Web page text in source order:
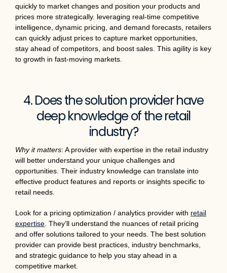
quickly to market changes and position your products and
prices more strategically. leveraging real-time competitive
intelligence, dynamic pricing, and demand forecasts, retailers
can quickly adjust prices to capture market opportunities,
stay ahead of competitors, and boost sales. This agility is key
to growth in fast-moving markets.
4. Does the solution provider have
deep knowledge of the retail
industry?
Why it matters: A provider with expertise in the retail industry
will better understand your unique challenges and
opportunities. Their industry knowledge can translate into
effective product features and reports or insights specific to
retail needs.
Look for a pricing optimization / analytics provider with retail
expertise . They’ll understand the nuances of retail pricing
and offer solutions tailored to your needs. The best solution
provider can provide best practices, industry benchmarks,
and strategic guidance to help you stay ahead in a
competitive market.